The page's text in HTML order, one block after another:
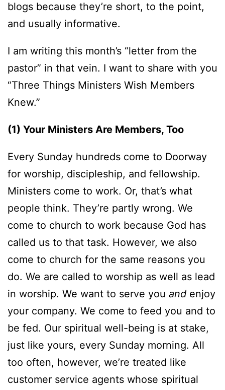
blogs because they’re short, to the point,
and usually informative.
I am writing this month’s “letter from the
pastor” in that vein. I want to share with you
“Three Things Ministers Wish Members
Knew.”
(1) Your Ministers Are Members, Too
Every Sunday hundreds come to Doorway
for worship, discipleship, and fellowship.
Ministers come to work. Or, that’s what
people think. They’re partly wrong. We
come to church to work because God has
called us to that task. However, we also
come to church for the same reasons you
do. We are called to worship as well as lead
in worship. We want to serve you and enjoy
your company. We come to feed you and to
be fed. Our spiritual well-being is at stake,
just like yours, every Sunday morning. All
too often, however, we’re treated like
customer service agents whose spiritual